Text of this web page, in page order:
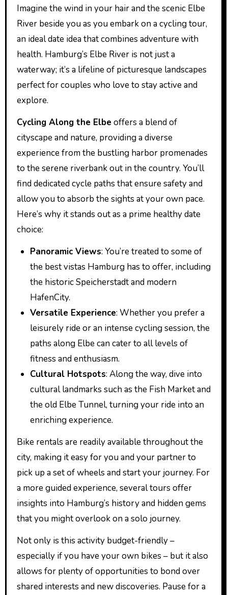
Imagine the wind in your hair and the scenic Elbe
River beside you as you embark on a cycling tour,
an ideal date idea that combines adventure with
health. Hamburg’s Elbe River is not just a
waterway; it’s a lifeline of picturesque landscapes
perfect for couples who love to stay active and
explore.
Cycling Along the Elbe offers a blend of
cityscape and nature, providing a diverse
experience from the bustling harbor promenades
to the serene riverbank out in the country. You’ll
find dedicated cycle paths that ensure safety and
allow you to absorb the sights at your own pace.
Here’s why it stands out as a prime healthy date
choice:
Panoramic Views: You’re treated to some of
the best vistas Hamburg has to offer, including
the historic Speicherstadt and modern
HafenCity.
Versatile Experience: Whether you prefer a
leisurely ride or an intense cycling session, the
paths along Elbe can cater to all levels of
fitness and enthusiasm.
Cultural Hotspots: Along the way, dive into
cultural landmarks such as the Fish Market and
the old Elbe Tunnel, turning your ride into an
enriching experience.
Bike rentals are readily available throughout the
city, making it easy for you and your partner to
pick up a set of wheels and start your journey. For
a more guided experience, several tours offer
insights into Hamburg’s history and hidden gems
that you might overlook on a solo journey.
Not only is this activity budget-friendly –
especially if you have your own bikes – but it also
allows for plenty of opportunities to bond over
shared interests and new discoveries. Pause for a